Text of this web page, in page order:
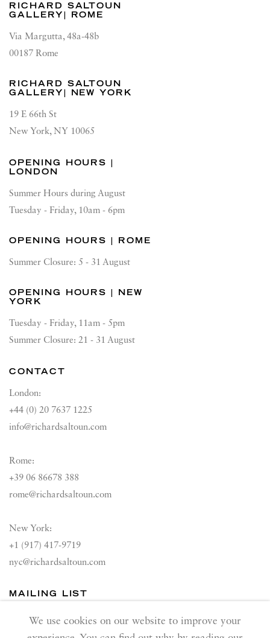
RICHARD SALTOUN
GALLERY| ROME
Via Margutta, 48a-48b
00187 Rome
RICHARD SALTOUN
GALLERY| NEW YORK
19 E 66th St
New York, NY 10065
OPENING HOURS |
LONDON
Summer Hours during August
Tuesday - Friday, 10am - 6pm
OPENING HOURS | ROME
Summer Closure: 5 - 31 August
OPENING HOURS | NEW
YORK
Tuesday - Friday, 11am - 5pm
Summer Closure: 21 - 31 August
CONTACT
London:
+44 (0) 20 7637 1225
info@richardsaltoun.com
Rome:
+39 06 86678 388
rome@richardsaltoun.com
New York:
+1 (917) 417-9719
nyc@richardsaltoun.com
MAILING LIST
Join our mailing list
We use cookies on our website to improve your